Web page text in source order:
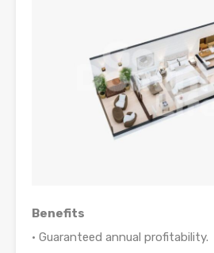
Benefits
• Guaranteed annual profitability.